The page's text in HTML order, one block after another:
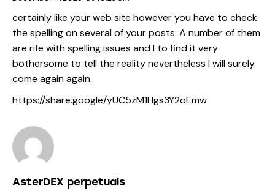
certainly like your web site however you have to check
the spelling on several of your posts. A number of them
are rife with spelling issues and I to find it very
bothersome to tell the reality nevertheless I will surely
come again again.
https://share.google/yUC5zM1Hgs3Y2oEmw
AsterDEX perpetuals